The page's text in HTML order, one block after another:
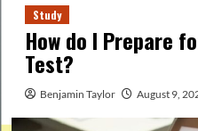
Study
How do I Prepare
Test?
Benjamin Taylor August 9,